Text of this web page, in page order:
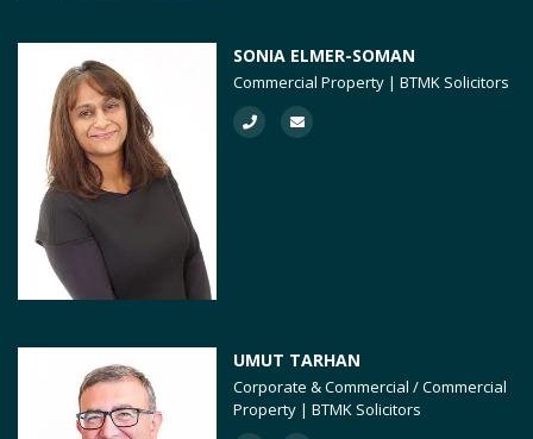
SONIA ELMER-SOMAN
Commercial Property | BTMK Solicitors
UMUT TARHAN
Corporate & Commercial / Commercial
Property | BTMK Solicitors